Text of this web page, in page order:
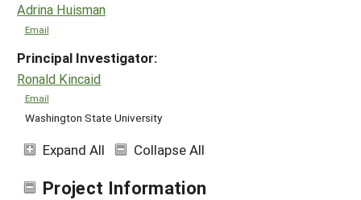
Adrina Huisman
Email
Principal Investigator:
Ronald Kincaid
Email
Washington State University
Expand All Collapse All
Project Information